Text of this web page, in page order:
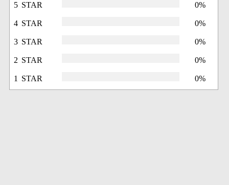
5 STAR 0%
4 STAR 0%
3 STAR 0%
2 STAR 0%
1 STAR 0%